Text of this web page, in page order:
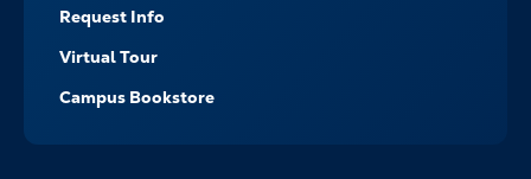
Request Info
Virtual Tour
Campus Bookstore